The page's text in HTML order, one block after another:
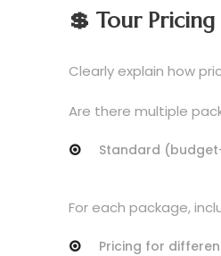
💲 Tour
Clearly explain how
Are there multiple
Standard
For each package,
Pricing for